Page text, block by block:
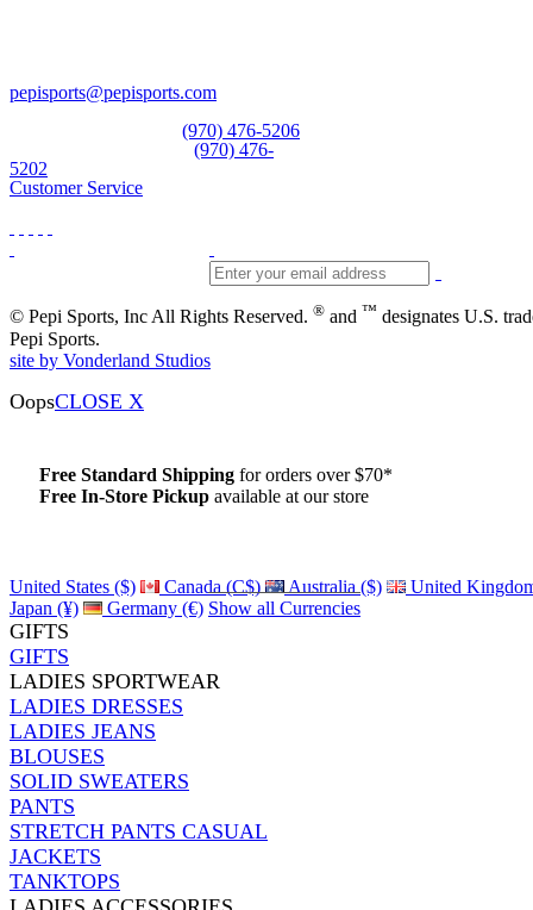
pepisports@pepisports.com
(970) 476-5206
(970) 476-
5202
Customer Service
© Pepi Sports, Inc All Rights Reserved. ® and ™ designates U.S.
Pepi Sports.
site by Vonderland Studios
OopsCLOSE X
Free Standard Shipping for orders over $70*
Free In-Store Pickup available at our store
United States ($) Canada (C$) Australia ($)
United
Japan (¥)
Germany (€) Show all Currencies
GIFTS
GIFTS
LADIES SPORTWEAR
LADIES DRESSES
LADIES JEANS
BLOUSES
SOLID SWEATERS
PANTS
STRETCH PANTS CASUAL
JACKETS
TANKTOPS